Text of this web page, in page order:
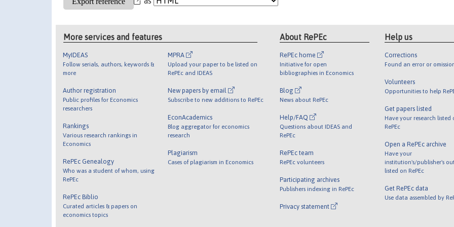
More services and features
MyIDEAS
Follow serials, authors, keywords &
more
Author registration
Public profiles for Economics
researchers
Rankings
Various research rankings in
Economics
RePEc Genealogy
Who was a student of whom, using
RePEc
RePEc Biblio
Curated articles & papers on
economics topics
MPRA
Upload your paper to be listed on
RePEc and IDEAS
New papers by email
Subscribe to new additions to RePEc
EconAcademics
Blog aggregator for economics
research
Plagiarism
Cases of plagiarism in Economics
About RePEc
RePEc home
Initiative for open
bibliographies in Economics
Blog
News about RePEc
Help/FAQ
Questions about IDEAS and
RePEc
RePEc team
RePEc volunteers
Participating archives
Publishers indexing in RePEc
Privacy statement
Help us
Corrections
Found an error or
Volunteers
Opportunities to help
Get papers listed
Have your research listed
RePEc
Open a RePEc archive
Have your
institution's/publisher's
listed on RePEc
Get RePEc data
Use data assembled by